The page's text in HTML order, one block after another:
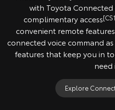
with Toyota Connected
complimentary access
convenient remote
connected voice command
features that keep you in
need
Explore